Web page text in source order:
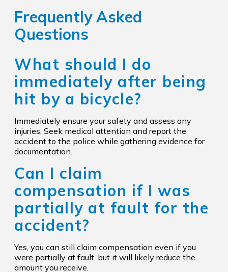
Frequently Asked
Questions
What should I do
immediately after being
hit by a bicycle?
Immediately ensure your safety and assess any
injuries. Seek medical attention and report the
accident to the police while gathering evidence for
documentation.
Can I claim
compensation if I was
partially at fault for the
accident?
Yes, you can still claim compensation even if you
were partially at fault, but it will likely reduce the
amount you receive.